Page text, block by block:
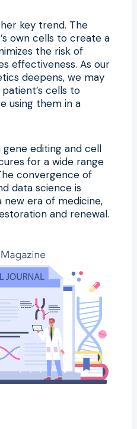
key trend. The
own cells to create a
the risk of
effectiveness. As our
deepens, we may
cells to
using them in a
editing and cell
for a wide range
convergence of
data science is
era of medicine,
and renewal.